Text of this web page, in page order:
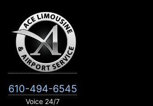
610-494-6545
Voice 24/7